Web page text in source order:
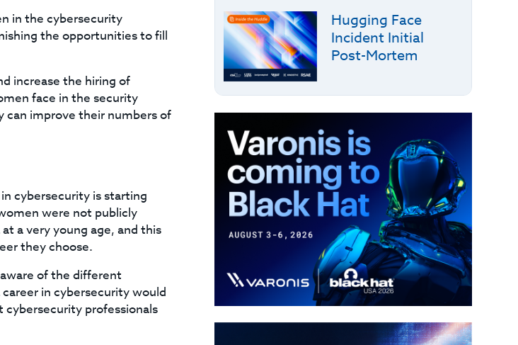
in the cybersecurity
the opportunities to fill
increase the hiring of
face in the security
improve their numbers of
cybersecurity is starting
were not publicly
a very young age, and this
they choose.
of the different
in cybersecurity would
professionals
Hugging Face
Incident Initial
Post-Mortem